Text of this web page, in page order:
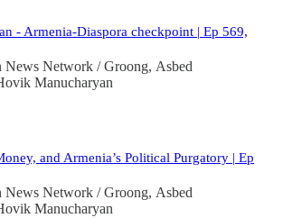
- Armenia-Diaspora checkpoint | Ep 569,
News Network / Groong, Asbed
Manucharyan
and Armenia’s Political Purgatory | Ep
News Network / Groong, Asbed
Manucharyan